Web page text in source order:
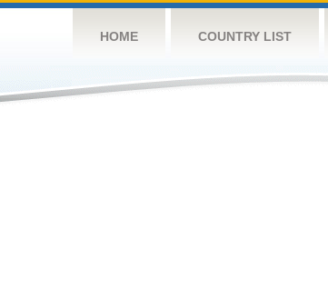
HOME COUNTRY LIST